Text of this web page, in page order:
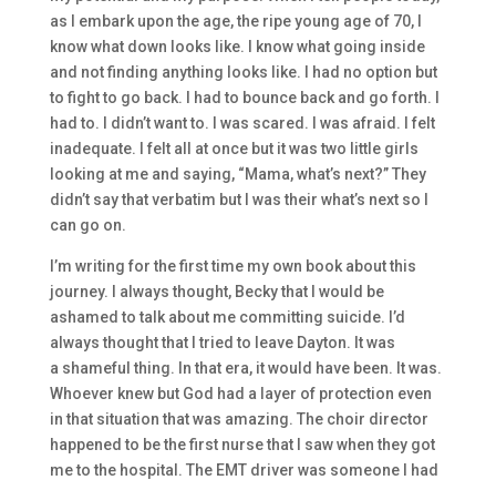
as I embark upon the age, the ripe young age of 70, I
know what down looks like. I know what going inside
and not finding anything looks like. I had no option but
to fightto go back. I had to bounce back and go forth.
had to. I didn’t want to.
I was scared. I was afraid.
I felt
inadequate. I felt all at oncebutit was two little girls
looking at me and saying, “Mama, what’s next?” They
didn’t say that verbatim butI was their what’s next so
can go on.
I’m writing for the first time my own book about this
journey. I always thought,Becky that I would be
ashamed to talk about me committing suicide. I’d
always thought that I tried to leave Dayton. It was
a shameful thing. In that era, it would have been. It was.
Whoever knewbutGod had a layer of protection even
in that situation that was amazing. The choir director
happened to be the first nurse that I saw when they got
me to the hospital. The EMT driver was someone I had